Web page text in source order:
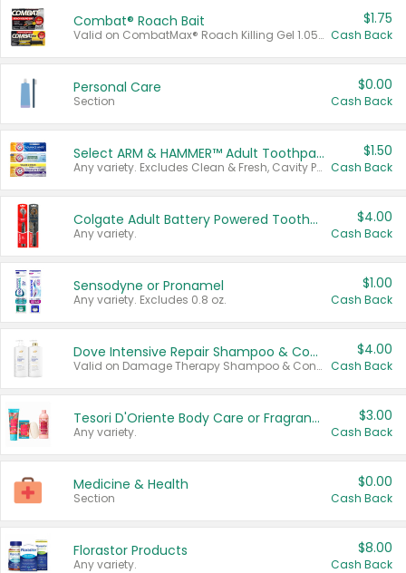
Combat® Roach Bait
Valid on CombatMax® Roach Killing Gel 1.05 oz or Combat® Small and Large Roach Baits 12 ct.
$1.75
Cash Back
Personal Care
Section
$0.00
Cash Back
Select ARM & HAMMER™ Adult Toothpastes
Any variety. Excludes Clean & Fresh, Cavity Protection, and trial and travel sizes.
$1.50
Cash Back
Colgate Adult Battery Powered Toothbrushes
Any variety.
$4.00
Cash Back
Sensodyne or Pronamel
Any variety. Excludes 0.8 oz.
$1.00
Cash Back
Dove Intensive Repair Shampoo & Conditioner Set
Valid on Damage Therapy Shampoo & Conditioner Set 33.8 oz bottles.
$4.00
Cash Back
Tesori D'Oriente Body Care or Fragrance
Any variety.
$3.00
Cash Back
Medicine & Health
Section
$0.00
Cash Back
Florastor Products
Any variety.
$8.00
Cash Back